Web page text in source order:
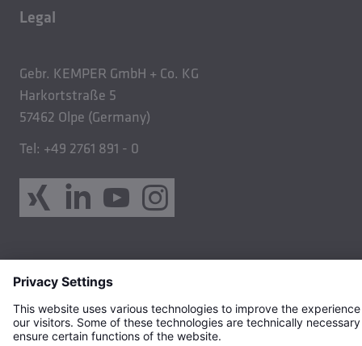
Sustainability
News
Casting technology
Legal
Privacy policy
GTC Sales
GTC Purchase
GCSMTC
Gebr. KEMPER GmbH + Co. KG
Harkortstraße 5
57462 Olpe (Germany)
Tel: +49 2761 891 - 0
© Gebr. Kemper GmbH + Co. KG – All rights reserved